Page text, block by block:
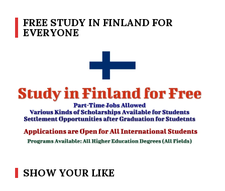
FREE STUDY IN FINLAND FOR
EVERYONE
SHOW YOUR LIKE